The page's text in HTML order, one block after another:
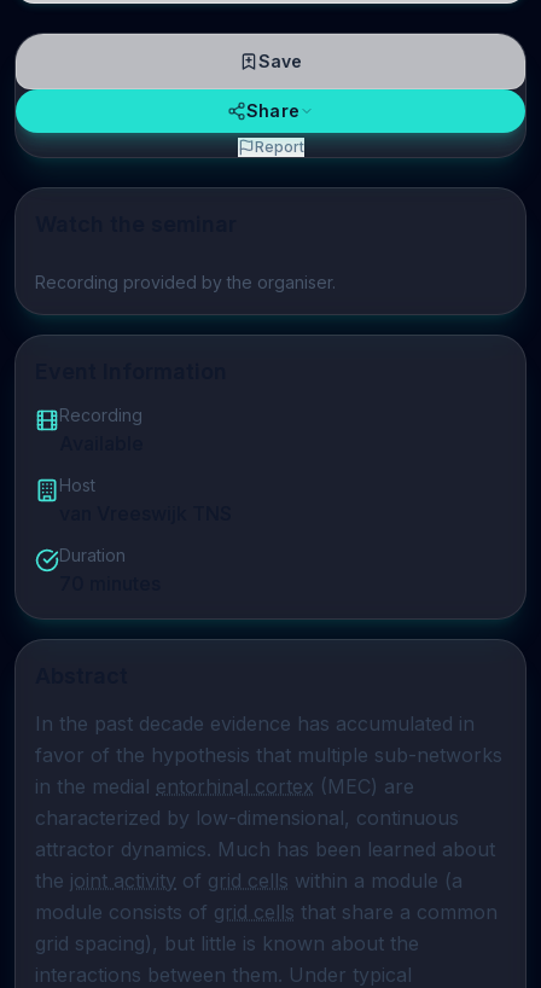
Play video
Recording provided by the organiser.
Recording
Host
Duration
In the past decade evidence has accumulated in
favor of the hypothesis that multiple sub-networks
in the medial entorhinal cortex (MEC) are
characterized by low-dimensional, continuous
attractor dynamics. Much has been learned about
the joint activity of grid cells within a module (a
module consists of grid cells that share a common
grid spacing), but little is known about the
interactions between them. Under typical
Save
Share
Report